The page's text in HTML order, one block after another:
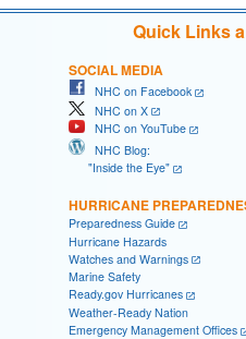
Quick Links
SOCIAL MEDIA
NHC on Facebook
NHC on X
NHC on YouTube
NHC Blog:
"Inside the Eye"
HURRICANE
Preparedness Guide
Hurricane Hazards
Watches and Warnings
Marine Safety
Ready.gov Hurricanes
Weather-Ready Nation
Emergency Management Offices